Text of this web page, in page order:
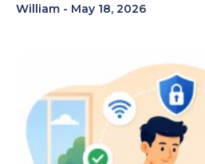
William May 18, 2026